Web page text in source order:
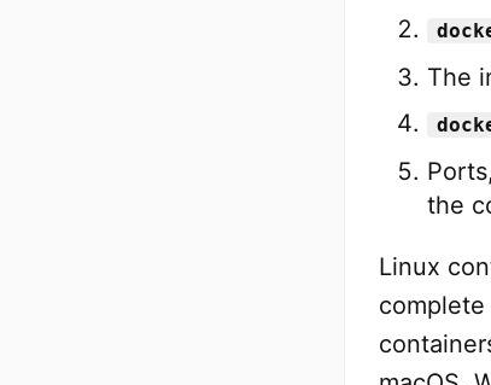
The
the
Linux